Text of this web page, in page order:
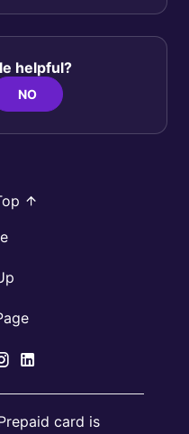
helpful?
NO
card is